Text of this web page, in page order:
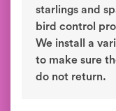
starlings and
bird control
We install a
to make sure
do not return.